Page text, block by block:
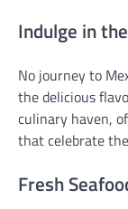
Indulge in
No journey to
the delicious
culinary haven,
that celebrate
Fresh